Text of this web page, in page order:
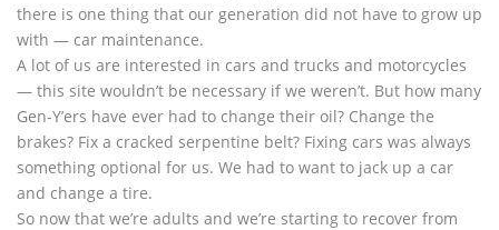
there is one thing that our generation did not have to grow up
with — car maintenance.
A lot of us are interested in cars and trucks and motorcycles
— this site wouldn’t be necessary if we weren’t. But how many
Gen-Y’ers have ever had to change their oil? Change the
brakes? Fix a cracked serpentine belt? Fixing cars was always
something optional for us. We had to want to jack up a car
and change a tire.
So now that we’re adults and we’re starting to recover from